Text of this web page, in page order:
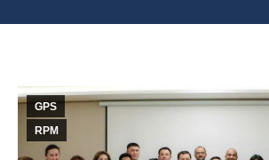
GPS
RPM